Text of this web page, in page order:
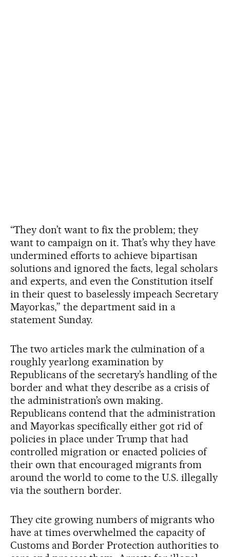
“They don’t want to fix the problem; they
want to campaign on it. That’s why they have
undermined efforts to achieve bipartisan
solutions and ignored the facts, legal scholars
and experts, and even the Constitution itself
in their quest to baselessly impeach Secretary
Mayorkas,” the department said in a
statement Sunday.
The two articles mark the culmination of a
roughly yearlong examination by
Republicans of the secretary’s handling of the
border and what they describe as a crisis of
the administration’s own making.
Republicans contend that the administration
and Mayorkas specifically either got rid of
policies in place under Trump that had
controlled migration or enacted policies of
their own that encouraged migrants from
around the world to come to the U.S. illegally
via the southern border.
They cite growing numbers of migrants who
have at times overwhelmed the capacity of
Customs and Border Protection authorities to